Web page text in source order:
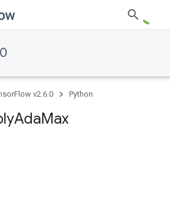
v2.6.0 Python
AdaMax